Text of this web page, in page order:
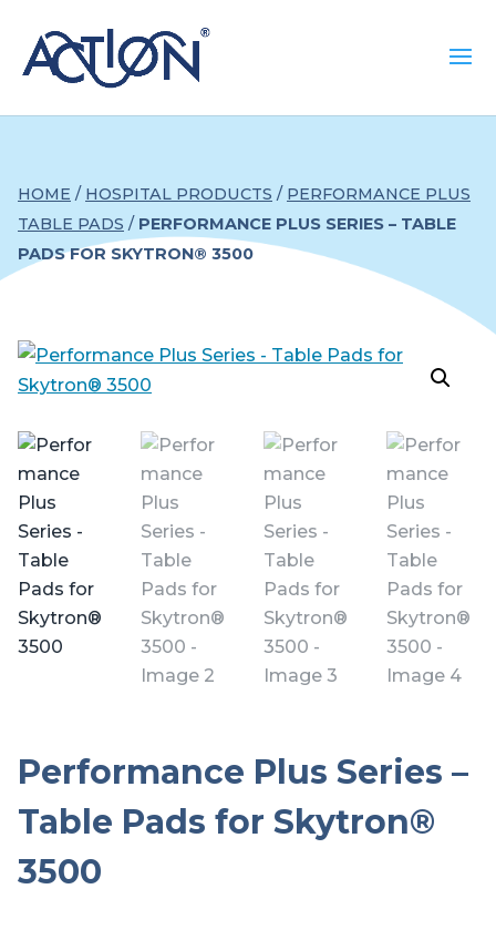
HOME / HOSPITAL PRODUCTS / PERFORMANCE PLUS
TABLE PADS / PERFORMANCE PLUS SERIES – TABLE
PADS FOR SKYTRON® 3500
Performance Plus Series –
Table Pads for Skytron®
3500